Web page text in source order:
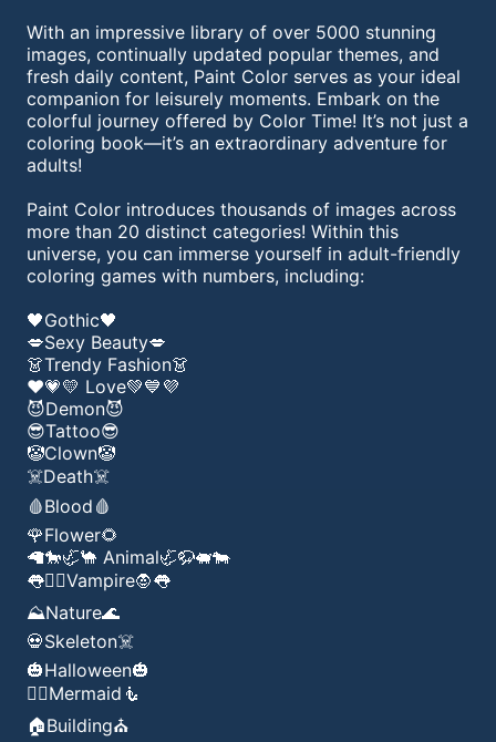
With an impressive library of over 5000 stunning
images, continually updated popular themes, and
fresh daily content, Paint Color serves as your ideal
companion for leisurely moments. Embark on the
colorful journey offered by Color Time! It’s not just a
coloring book—it’s an extraordinary adventure for
adults!
Paint Color introduces thousands of images across
more than 20 distinct categories! Within this
universe, you can immerse yourself in adult-friendly
coloring games with numbers, including:
🖤Gothic🖤
💋Sexy Beauty💋
👗Trendy Fashion👗
❤️💗💛 Love💚💙💜
😈Demon😈
😎Tattoo😎
🤡Clown🤡
☠️Death☠️
🩸Blood🩸
🌹Flower🌻
🦙🐎🦏🐪 Animal🦏🦬🐖🐄
👅🧛‍♂️Vampire🧛👅
⛰️Nature🌊
💀Skeleton☠️
🎃Halloween🎃
🧜‍♂️Mermaid🧜
🏠Building⛪️